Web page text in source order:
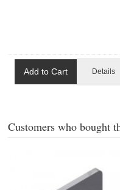
Add to Cart Details
Customers who bought